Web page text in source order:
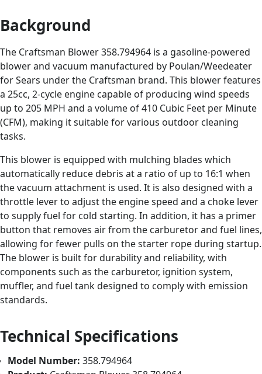
Background
The Craftsman Blower 358.794964 is a gasoline-powered
blower and vacuum manufactured by Poulan/Weedeater
for Sears under the Craftsman brand. This blower features
a 25cc, 2-cycle engine capable of producing wind speeds
up to 205 MPH and a volume of 410 Cubic Feet per Minute
(CFM), making it suitable for various outdoor cleaning
tasks.
This blower is equipped with mulching blades which
automatically reduce debris at a ratio of up to 16:1 when
the vacuum attachment is used. It is also designed with a
throttle lever to adjust the engine speed and a choke lever
to supply fuel for cold starting. In addition, it has a primer
button that removes air from the carburetor and fuel lines,
allowing for fewer pulls on the starter rope during startup.
The blower is built for durability and reliability, with
components such as the carburetor, ignition system,
muffler, and fuel tank designed to comply with emission
standards.
Technical Specifications
Model Number: 358.794964